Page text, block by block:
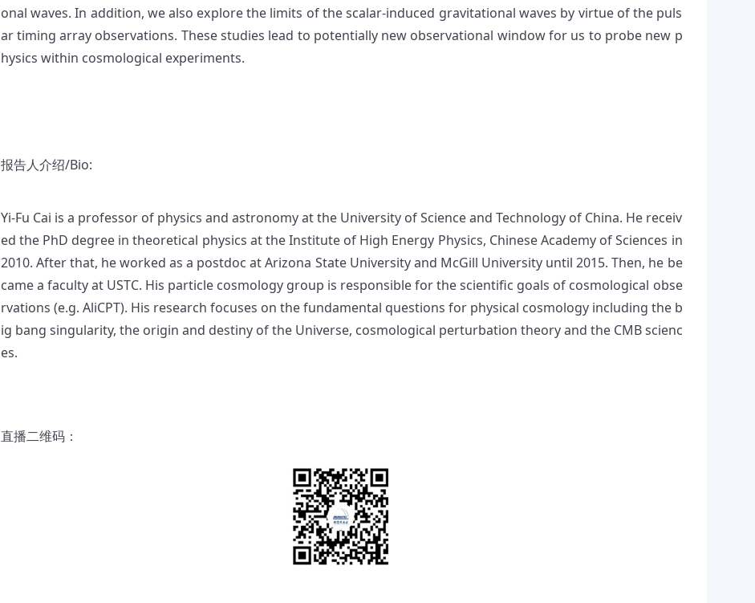
onal waves. In addition, we also explore the limits of the scalar-induced gravitational waves by virtue of the puls
ar timing array observations. These studies lead to potentially new observational window for us to probe new p
hysics within cosmological experiments.
报告人介绍/Bio:
Yi-Fu Cai is a professor of physics and astronomy at the University of Science and Technology of China. He receiv
ed the PhD degree in theoretical physics at the Institute of High Energy Physics, Chinese Academy of Sciences in
2010. After that, he worked as a postdoc at Arizona State University and McGill University until 2015. Then, he be
came a faculty at USTC. His particle cosmology group is responsible for the scientific goals of cosmological obse
rvations (e.g. AliCPT). His research focuses on the fundamental questions for physical cosmology including the b
ig bang singularity, the origin and destiny of the Universe, cosmological perturbation theory and the CMB scienc
es.
直播二维码：